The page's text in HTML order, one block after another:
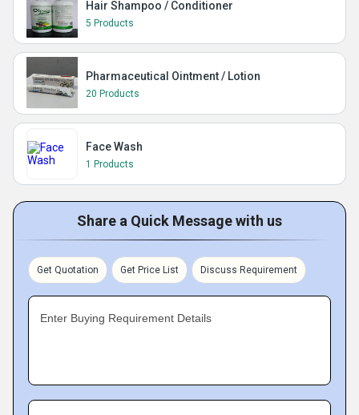
Hair Shampoo / Conditioner
5 Products
Pharmaceutical Ointment / Lotion
20 Products
Face Wash
1 Products
Share a Quick Message with us
Get Quotation Get Price List Discuss Requirement
Enter Buying Requirement Details